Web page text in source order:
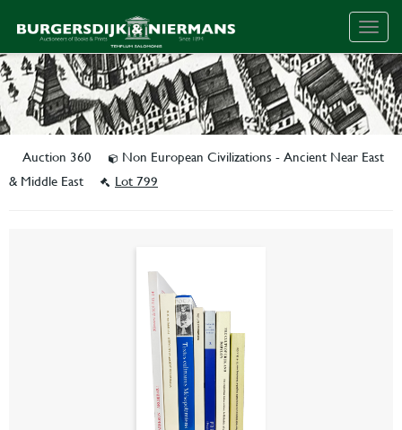
Auction 360
Non European Civilizations - Ancient Near East
& Middle East
Lot 799